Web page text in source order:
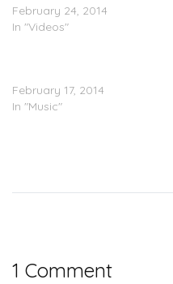
February 24, 2014
In "Videos"
February 17, 2014
In "Music"
1 Comment